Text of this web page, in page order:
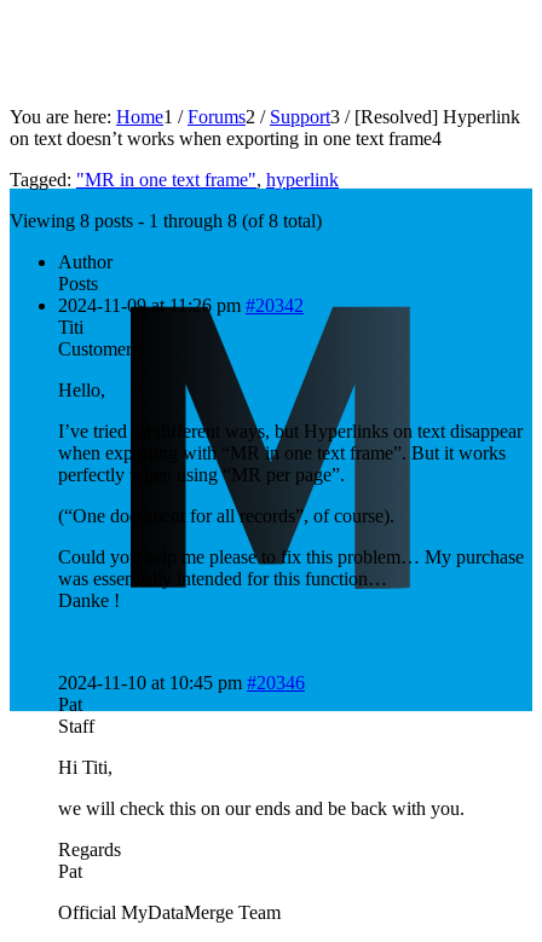
You are here: Home1 / Forums2 / Support3 / [Resolved] Hyperlink
on text doesn’t works when exporting in one text frame4
Tagged: "MR in one text frame", hyperlink
Viewing 8 posts - 1 through 8 (of 8 total)
Author
Posts
2024-11-09 at 11:26 pm #20342
Titi
Customer
Hello,
I’ve tried lot different ways, but Hyperlinks on text disappear
when exporting with “MR in one text frame”. But it works
perfectly when using “MR per page”.
(“One document for all records”, of course).
Could you help me please to fix this problem… My purchase
was essentially intended for this function…
Danke !
2024-11-10 at 10:45 pm #20346
Pat
Staff
Hi Titi,
we will check this on our ends and be back with you.
Regards
Pat
Official MyDataMerge Team